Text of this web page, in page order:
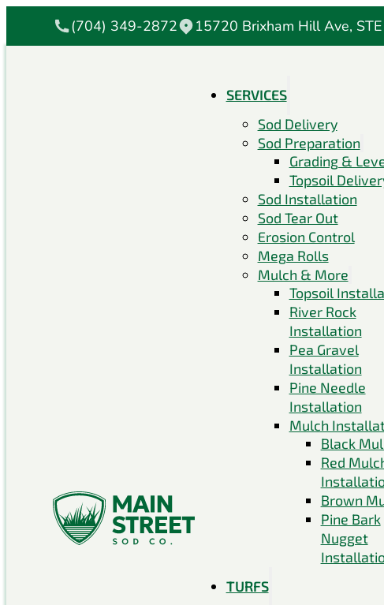
(704) 349-2872 15720 Brixham Hill Ave,
SERVICES
Sod Delivery
Sod Preparation
Grading &
Topsoil
Sod Installation
Sod Tear Out
Erosion Control
Mega Rolls
Mulch & More
Topsoil
River Rock
Installation
Pea Gravel
Installation
Pine Needle
Installation
Mulch
Black
Red
Brown
Pine Bark
Nugget
TURFS